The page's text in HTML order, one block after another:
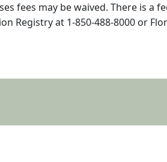
fees may be waived. There is a
Registry at 1-850-488-8000 or